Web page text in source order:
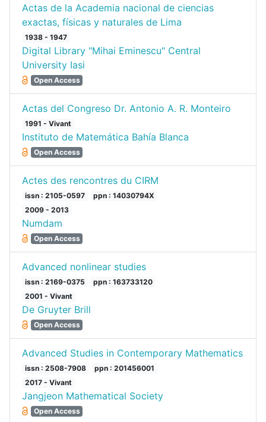
Actas de la Academia nacional de ciencias
exactas, físicas y naturales de Lima
1938 - 1947
Digital Library "Mihai Eminescu" Central
University Iasi
Open Access
Actas del Congreso Dr. Antonio A. R. Monteiro
1991 - Vivant
Instituto de Matemática Bahía Blanca
Open Access
Actes des rencontres du CIRM
issn : 2105-0597
ppn : 14030794X
2009 - 2013
Numdam
Open Access
Advanced nonlinear studies
issn : 2169-0375
ppn : 163733120
2001 - Vivant
De Gruyter Brill
Open Access
Advanced Studies in Contemporary Mathematics
issn : 2508-7908
ppn : 201456001
2017 - Vivant
Jangjeon Mathematical Society
Open Access